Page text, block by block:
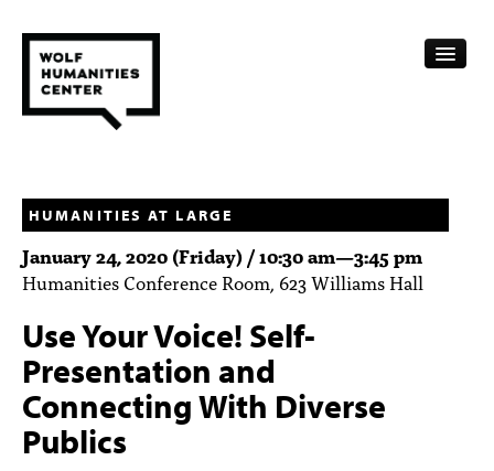
FELLOWSHIPS
FUNDING
SUBSCRIBE
ABOUT
HUMANITIES AT LARGE
January 24, 2020 (Friday) /10:30 am—3:45 pm
Humanities Conference Room, 623 Williams Hall
Use Your Voice! Self-
Presentation and
Connecting With Diverse
Publics